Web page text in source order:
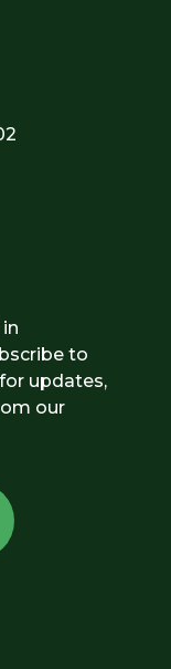
to
updates,
our